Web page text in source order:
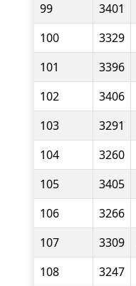
99
3401
100
3329
101
3396
102
3406
103
3291
104
3260
105
3405
106
3266
107
3309
108
3247